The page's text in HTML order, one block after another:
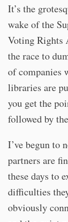
It’s the
wake of the
Voting Rights
the race to
of companies
libraries are
you get the
followed by
I’ve begun to
partners are
these days to
difficulties
obviously